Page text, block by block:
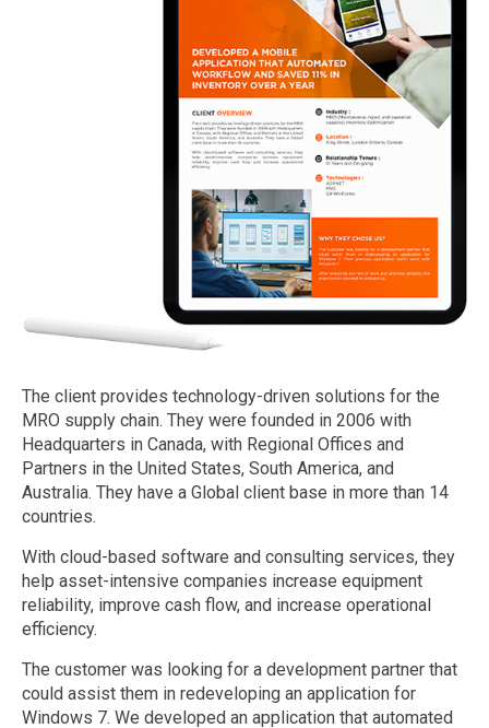
The client provides technology-driven solutions for the
MRO supply chain. They were founded in 2006 with
Headquarters in Canada, with Regional Offices and
Partners in the United States, South America, and
Australia. They have a Global client base in more than 14
countries.
With cloud-based software and consulting services, they
help asset-intensive companies increase equipment
reliability, improve cash flow, and increase operational
efficiency.
The customer was looking for a development partner that
could assist them in redeveloping an application for
Windows 7. We developed an application that automated